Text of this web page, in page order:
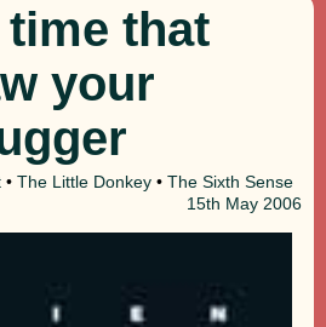
that
your
• The Little Donkey • The Sixth Sense
15th May 2006